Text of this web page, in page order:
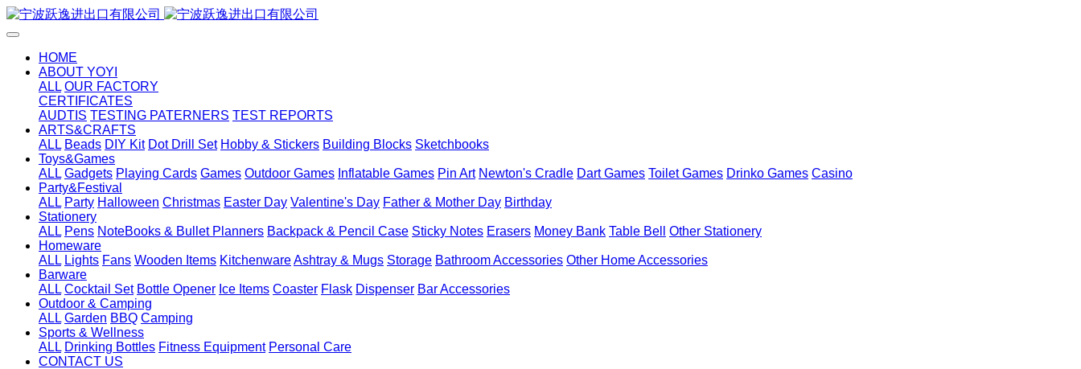
HOME
ABOUT YOYI
ALL OUR FACTORY
CERTIFICATES
AUDTIS TESTING PATERNERS TEST REPORTS
ARTS&CRAFTS
ALL Beads DIY Kit Dot Drill Set Hobby & Stickers Building Blocks Sketchbooks
Toys&Games
ALL Gadgets Playing Cards Games Outdoor Games Inflatable Games Pin Art Newton's Cradle Dart Games Toilet Games Drinko Games Casino
Party&Festival
ALL Party Halloween Christmas Easter Day Valentine's Day Father & Mother Day Birthday
Stationery
ALL Pens NoteBooks & Bullet Planners Backpack & Pencil Case Sticky Notes Erasers Money Bank Table Bell
Other Stationery
Homeware
ALL Lights Fans Wooden Items KitchenwareAshtray & Mugs Storage Bathroom Accessories Other Home Accessories
Barware
ALL Cocktail Set Bottle Opener Ice Items Coaster Flask Dispenser Bar Accessories
Outdoor & Camping
ALL Garden BBQ Camping
Sports & Wellness
ALL Drinking Bottles Fitness Equipment Personal Care
CONTACT US